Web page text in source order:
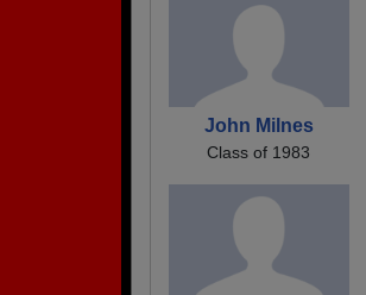
John Milnes
Class of 1983